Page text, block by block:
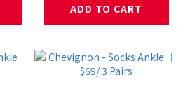
ADD TO CART